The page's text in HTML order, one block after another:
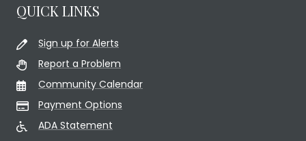
QUICK LINKS
Sign up for Alerts
Report a Problem
Community Calendar
Payment Options
ADA Statement